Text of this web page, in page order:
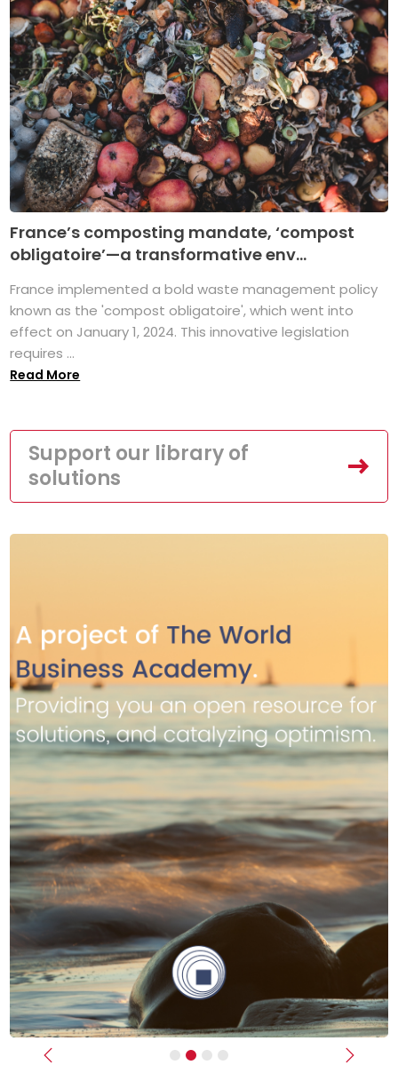
France’s composting mandate, ‘compost
obligatoire’—a transformative env...
France implemented a bold waste management policy
known as the 'compost obligatoire', which went into
effect on January 1, 2024. This innovative legislation
requires ...
Read More
Support our library of
solutions